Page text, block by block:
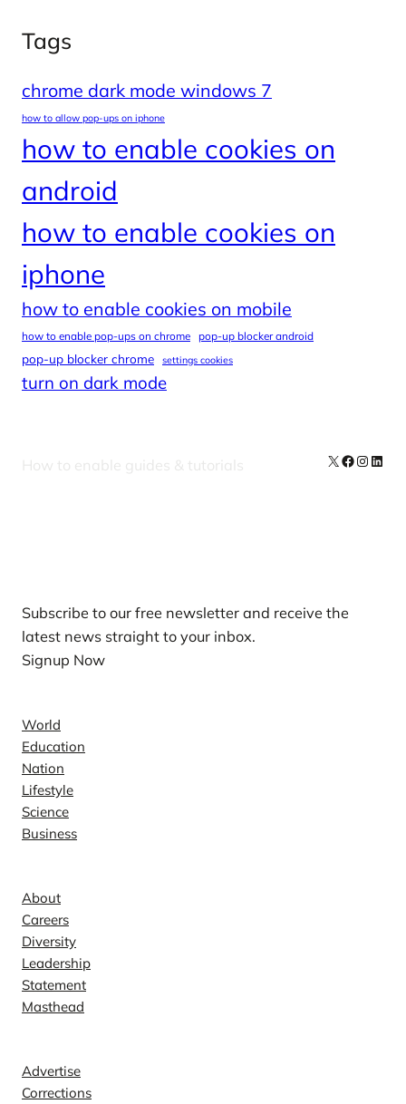
Tags
chrome dark mode windows 7
how to allow pop-ups on iphone
how to enable cookies on
android
how to enable cookies on
iphone
how to enable cookies on mobile
how to enable pop-ups on chrome pop-up blocker android
pop-up blocker chrome settings cookies
turn on dark mode
How to enable guides & tutorials X Facebook
Subscribe to our free newsletter and receive the
latest news straight to your inbox.
Signup Now
World
Education
Nation
Lifestyle
Science
Business
About
Careers
Diversity
Leadership
Statement
Masthead
Advertise
Corrections